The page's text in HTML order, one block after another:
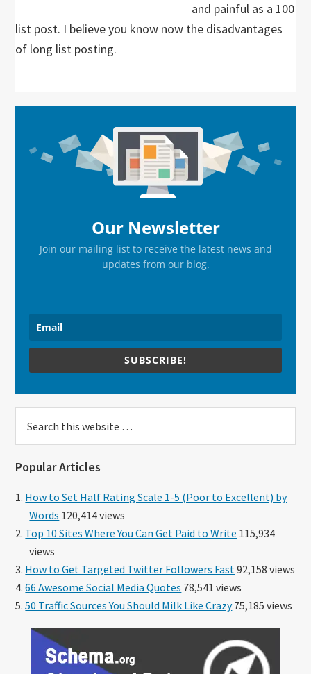
and painful as a 100
list post. I believe you know now the disadvantages
of long list posting.
Sidebar
Our Newsletter
Join our mailing list to receive the latest news and
updates from our blog.
SUBSCRIBE!
this
Popular Articles
How to Set Half Rating Scale 1-5 (Poor to Excellent) by
Words 120,414 views
Top 10 Sites Where You Can Get Paid to Write 115,934
views
How to Get Targeted Twitter Followers Fast 92,158 views
66 Awesome Social Media Quotes 78,541 views
50 Traffic Sources You Should Milk Like Crazy75,185 views